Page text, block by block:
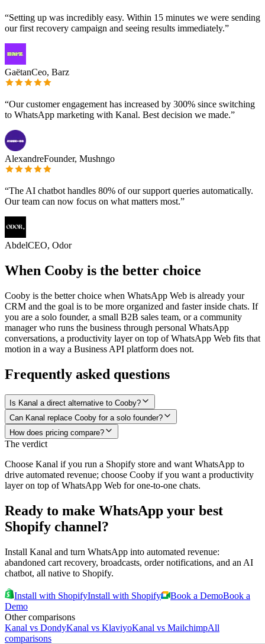
“Setting up was incredibly easy. Within 15 minutes we were sending
our first recovery campaign and seeing results immediately.”
GaëtanCeo, Barz
“Our customer engagement has increased by 300% since switching
to WhatsApp marketing with Kanal. Best decision we made.”
AlexandreFounder, Mushngo
“The AI chatbot handles 80% of our support queries automatically.
Our team can now focus on what matters most.”
AbdelCEO, Odor
When Cooby is the better choice
Cooby is the better choice when WhatsApp Web is already your
CRM and the goal is to be more organized and faster inside chats. If
you are a solo founder, a small B2B sales team, or a community
manager who runs the business through personal WhatsApp
conversations, a productivity layer on top of WhatsApp Web fits that
motion in a way a Business API platform does not.
Frequently asked questions
Is Kanal a direct alternative to Cooby?
Can Kanal replace Cooby for a solo founder?
How does pricing compare?
The verdict
Choose Kanal if you run a Shopify store and want WhatsApp to
drive automated revenue; choose Cooby if you want a productivity
layer on top of WhatsApp Web for one-to-one chats.
Ready to make WhatsApp your best
Shopify channel?
Install Kanal and turn WhatsApp into automated revenue:
abandoned cart recovery, broadcasts, order notifications, and an AI
chatbot, all native to Shopify.
Install with ShopifyInstall with Shopify Book a DemoBook a
Demo
Other comparisons
Kanal vs DondyKanal vs KlaviyoKanal vs MailchimpAll
comparisons